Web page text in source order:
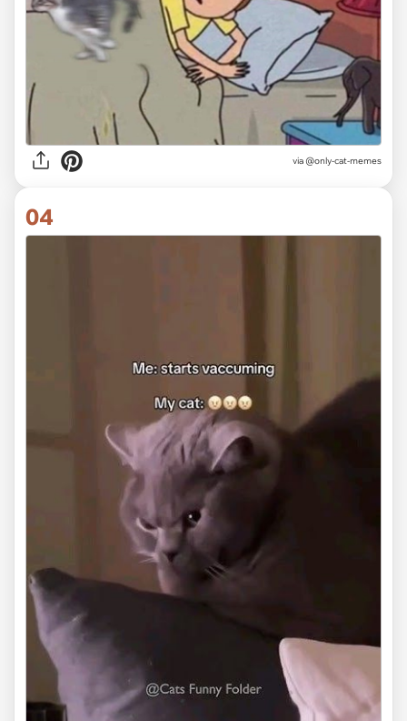
via @only-cat-memes
04